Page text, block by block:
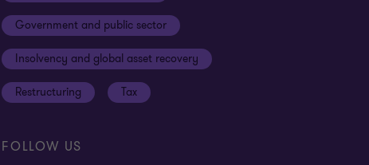
Government and public sector
Insolvency and global asset recovery
Restructuring Tax
FOLLOW US